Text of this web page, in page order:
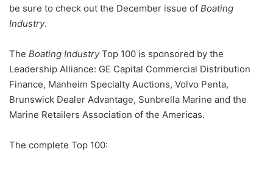
be sure to check out the December issue of Boating
Industry.
The Boating IndustryTop 100 is sponsored by the
Leadership Alliance: GE Capital Commercial Distribution
Finance, Manheim Specialty Auctions, Volvo Penta,
Brunswick Dealer Advantage, Sunbrella Marine and the
Marine Retailers Association of the Americas.
The complete Top 100: